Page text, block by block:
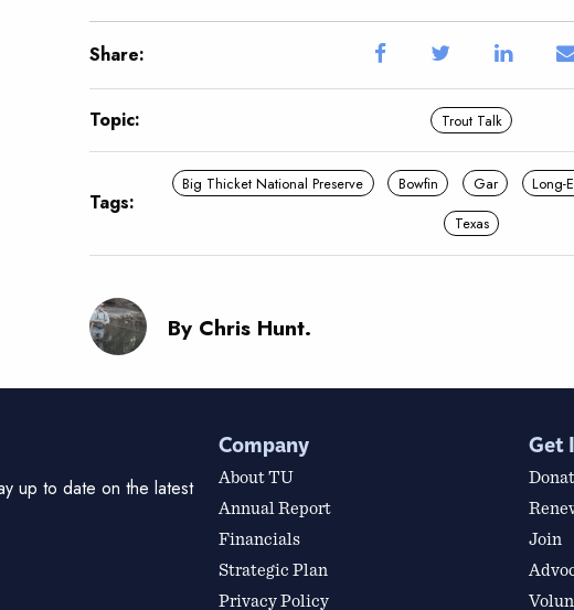
Share:
Topic: Trout Talk
Tags:
Big Thicket National Preserve Bowfin Gar Long-
Texas
By Chris Hunt.
up to date on the latest
Company
About TU
Annual Report
Financials
Strategic Plan
Privacy Policy
Get
Join